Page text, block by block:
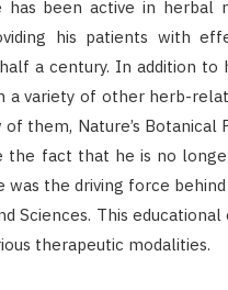
has been active in
his patients with
a century. In addition to
a variety of other herb-
them, Nature’s Botanical
the fact that he is no
was the driving force
Sciences. This
therapeutic modalities.